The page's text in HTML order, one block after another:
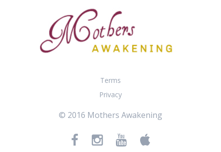
Terms
Privacy
© 2016 Mothers Awakening